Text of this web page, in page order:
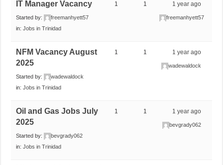
IT Manager Vacancy
Started by:
freemanhyett57
in:Jobs in Trinidad
1 1 1 year ago
freemanhyett57
NFM Vacancy August
2025
Started by:
wadewaldock
in:Jobs in Trinidad
1 1 1 year ago
wadewaldock
Oil and Gas Jobs July
2025
Started by:
bevgrady062
in:Jobs in Trinidad
1 1 1 year ago
bevgrady062